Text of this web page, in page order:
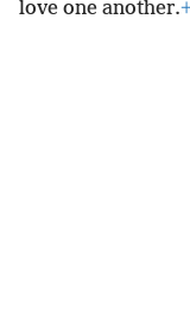
love one another.